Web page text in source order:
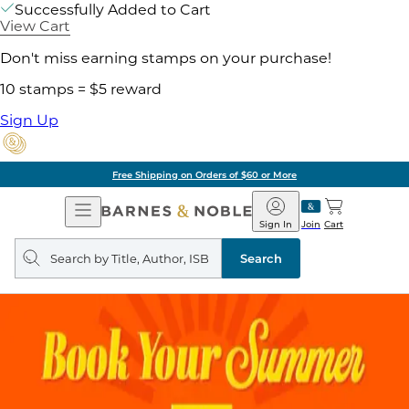
Successfully Added to Cart
View Cart
Don't miss earning stamps on your purchase!
10 stamps = $5 reward
Sign Up
Free Shipping on Orders of $60 or More
Open
Navigation
Barnes
&
Noble
Join
Sign In Cart
Search
query
Search